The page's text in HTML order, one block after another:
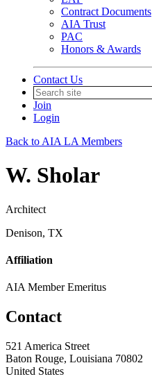
Contract Documents
AIA Trust
PAC
Honors & Awards
Contact Us
Join
Login
Back to AIA LA Members
W. Sholar
Architect
Denison, TX
Affiliation
AIA Member Emeritus
Contact
521 America Street
Baton Rouge, Louisiana 70802
United States